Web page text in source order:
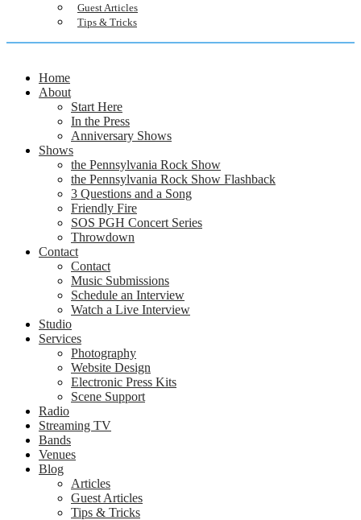
Guest Articles
Tips & Tricks
Home
About
Start Here
In the Press
Anniversary Shows
Shows
the Pennsylvania Rock Show
the Pennsylvania Rock Show Flashback
3 Questions and a Song
Friendly Fire
SOS PGH Concert Series
Throwdown
Contact
Contact
Music Submissions
Schedule an Interview
Watch a Live Interview
Studio
Services
Photography
Website Design
Electronic Press Kits
Scene Support
Radio
Streaming TV
Bands
Venues
Blog
Articles
Guest Articles
Tips & Tricks